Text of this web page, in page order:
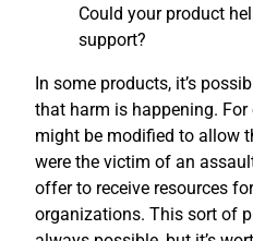
Could your product
support?
In some products, it’s
that harm is happening.
might be modified to allow
were the victim of an
offer to receive resources
organizations. This sort of